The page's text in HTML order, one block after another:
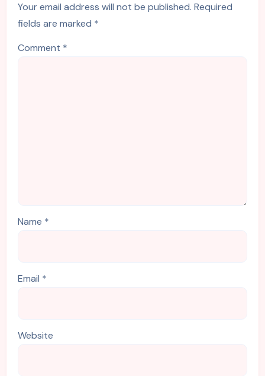
Your email address will not be published. Required
fields are marked *
Comment *
Name *
Email *
Website